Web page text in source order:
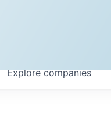
Explorecompanies